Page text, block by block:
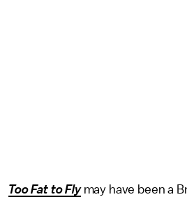
Too Fat to Fly may have been a